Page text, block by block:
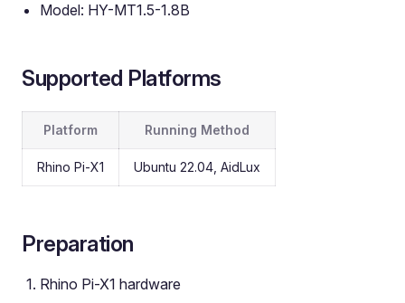
Model: HY-MT1.5-1.8B
Supported Platforms
Platform Running Method
Rhino Pi-X1 Ubuntu 22.04, AidLux
Preparation
Rhino Pi-X1 hardware